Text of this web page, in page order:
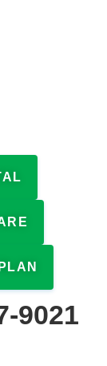
9021